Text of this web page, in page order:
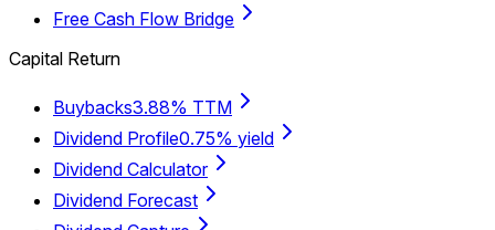
Free Cash Flow Bridge
Capital Return
Buybacks3.88% TTM
Dividend Profile0.75% yield
Dividend Calculator
Dividend Forecast